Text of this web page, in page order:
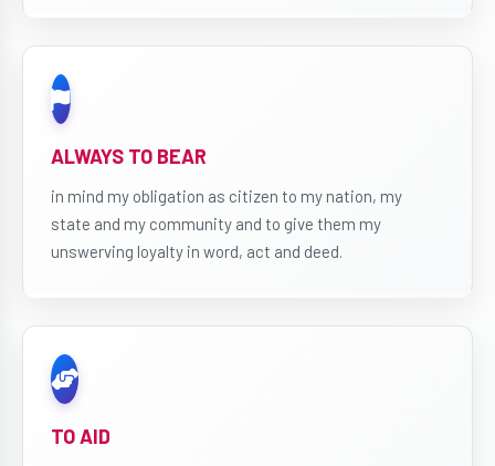
ALWAYS TO BEAR
in mind my obligation as citizen to my nation, my
state and my community and to give them my
unswerving loyalty in word, act and deed.
TO AID